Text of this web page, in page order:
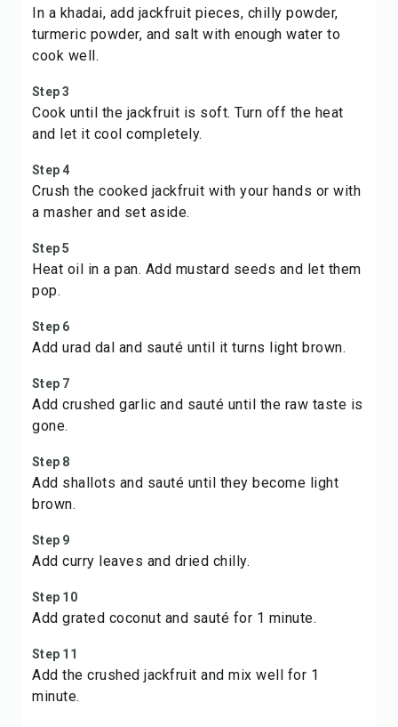
In a khadai, add jackfruit pieces, chilly powder,
turmeric powder, and salt with enough water to
cook well.
Step 3
Cook until the jackfruit is soft. Turn off the heat
and let it cool completely.
Step 4
Crush the cooked jackfruit with your hands or with
a masher and set aside.
Step 5
Heat oil in a pan. Add mustard seeds and let them
pop.
Step 6
Add urad dal and sauté until it turns light brown.
Step 7
Add crushed garlic and sauté until the raw taste is
gone.
Step 8
Add shallots and sauté until they become light
brown.
Step 9
Add curry leaves and dried chilly.
Step 10
Add grated coconut and sauté for 1 minute.
Step 11
Add the crushed jackfruit and mix well for 1
minute.